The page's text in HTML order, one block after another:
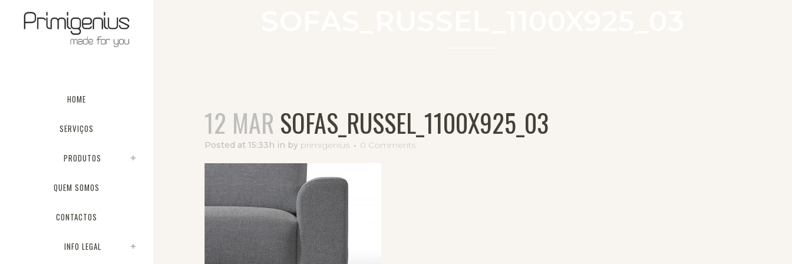
HOME
SERVIÇOS
PRODUTOS
QUEM SOMOS
CONTACTOS
INFO LEGAL
12 MAR SOFAS_RUSSEL_1100X925_03
Posted at 15:33h in by primigenius 0 Comments